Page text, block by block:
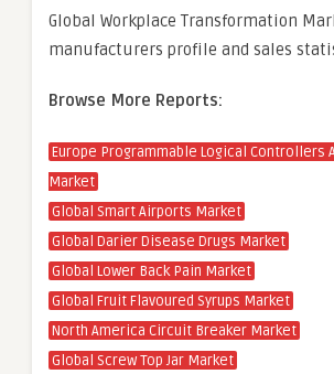
Global Workplace Transformation
manufacturers profile and sales
Browse More Reports:
Europe Programmable Logical Controllers
Market
Global Smart Airports Market
Global Darier Disease Drugs Market
Global Lower Back Pain Market
Global Fruit Flavoured Syrups Market
North America Circuit Breaker Market
Global Screw Top Jar Market